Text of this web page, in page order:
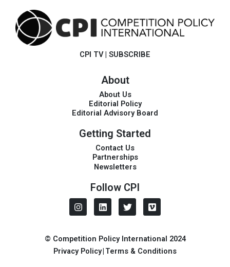
CPI TV | SUBSCRIBE
About
About Us
Editorial Policy
Editorial Advisory Board
Getting Started
Contact Us
Partnerships
Newsletters
Follow CPI
I
n
a
g
r
L
i
e
d
i
T
w
t
e
r
V
i
o
© Competition Policy International 2024
Privacy Policy| Terms & Conditions